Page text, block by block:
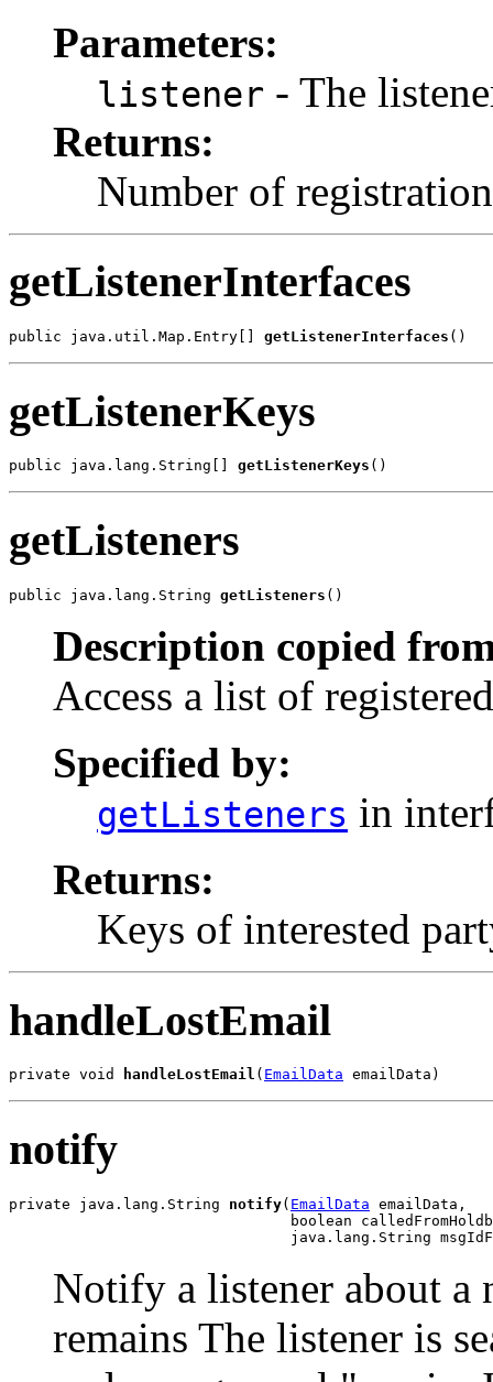
Parameters:
listener - The
Returns:
Number of
getListenerInterfaces
public java.util.Map.Entry[] getListenerInterfaces ()
getListenerKeys
public java.lang.String[] getListenerKeys ()
getListeners
public java.lang.String getListeners ()
Description copied
Access a list of
Specified by:
getListeners in
Returns:
Keys of interested
handleLostEmail
private void handleLostEmail ( EmailData emailData)
notify
private java.lang.String notify( EmailData emailData,
boolean
java.lang.String
Notify a listener about a
remains The listener is